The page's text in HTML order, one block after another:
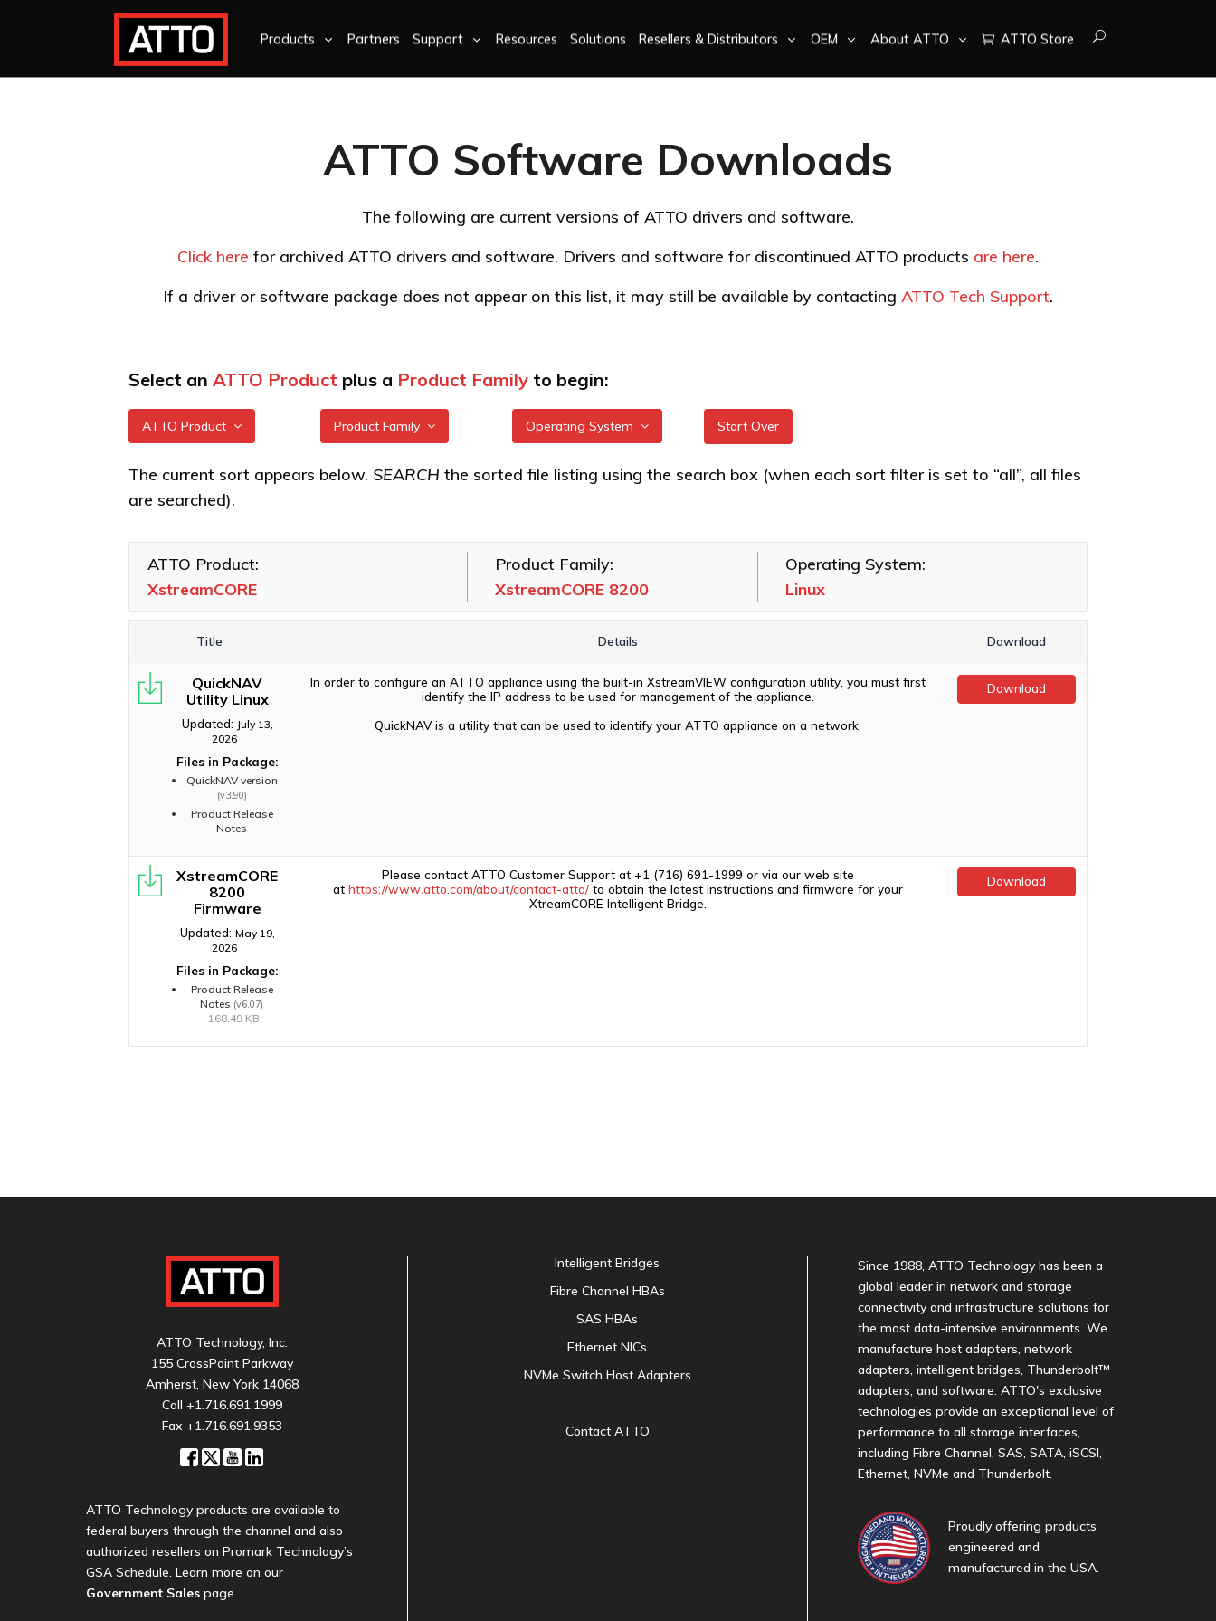
Products Partners Support Resources Solutions Resellers & Distributors OEM About ATTO ATTO Store
ATTO Software Downloads
The following are current versions of ATTO drivers and software.
Click here for archived ATTO drivers and software. Drivers and software for discontinued ATTO products are here.
If a driver or software package does not appear on this list, it may still be available by contacting ATTO Tech Support.
Select an ATTO Product plus a Product Family to begin:
ATTO Product
XstreamCORE Intelligent
HBAs
Adapters
FastFrame Ethernet NICs
ThunderLink Thunderbolt
Adapters
Software Applications
Product Family
XstreamCORE 7550
Operating System
All
Linux
macOS
Start Over
The current sort appears below. SEARCH the sorted file listing using the search box (when each sort filter is set to “all”, all files
are searched).
ATTO Product:
XstreamCORE
Product Family:
XstreamCORE 8200
Operating System:
Linux
Title Details Download
QuickNAV
Utility Linux
Updated: July 13,
2026
Files in Package:
QuickNAV version
(v3.90)
Product Release
Notes
In order to configure an ATTO appliance using the built-in XstreamVIEW configuration utility, you must first
identify the IP address to be used for management of the appliance.
QuickNAV is a utility that can be used to identify your ATTO appliance on a network.
Download
XstreamCORE
8200
Firmware
Updated: May 19,
2026
Files in Package:
Product Release
Notes (v6.07)
168.49 KB
Please contact ATTO Customer Support at +1 (716) 691-1999 or via our web site
at https://www.atto.com/about/contact-atto/to obtain the latest instructions and firmware for your
XtreamCORE Intelligent Bridge.
Download
ATTO Technology, Inc.
155 CrossPoint Parkway
Amherst, New York 14068
Call +1.716.691.1999
Fax +1.716.691.9353
ATTO Technology products are available to
federal buyers through the channel and also
authorized resellers on Promark Technology’s
GSA Schedule. Learn more on our
Government Sales page.
Intelligent Bridges
Fibre Channel HBAs
SAS HBAs
Ethernet NICs
NVMe Switch Host Adapters
Contact ATTO
Since 1988, ATTO Technology has been a
global leader in network and storage
connectivity and infrastructure solutions for
the most data-intensive environments. We
manufacture host adapters, network
adapters, intelligent bridges, Thunderbolt™
adapters, and software. ATTO's exclusive
technologies provide an exceptional level of
performance to all storage interfaces,
including Fibre Channel, SAS, SATA, iSCSI,
Ethernet, NVMe and Thunderbolt.
Proudly offering products
engineered and
manufactured in the USA.